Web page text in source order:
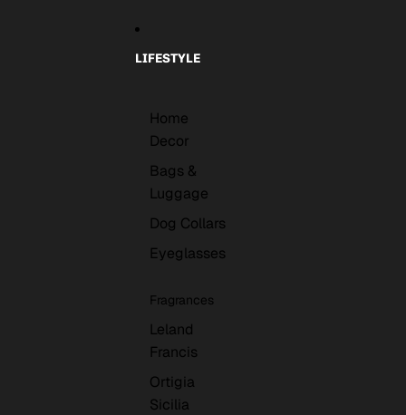
LIFESTYLE
Home
Decor
Bags &
Luggage
Dog Collars
Eyeglasses
Fragrances
Leland
Francis
Ortigia
Sicilia